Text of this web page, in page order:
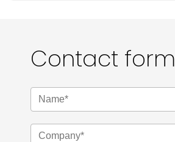
Contact form